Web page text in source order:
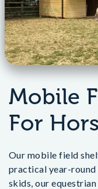
Mobile
For
Our mobile field
practical year-round
skids, our